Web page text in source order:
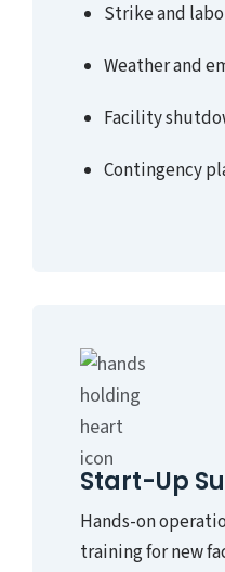
Strike and
Weather and
Facility
Contingency
Start-Up
Hands-on
training for new